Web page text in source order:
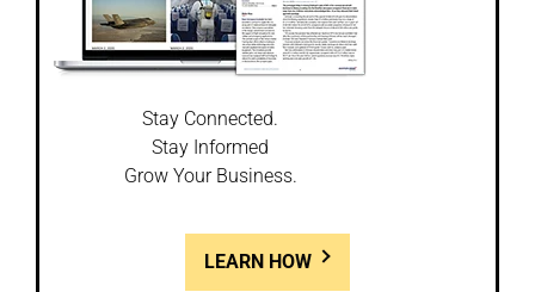
Stay Connected.
Stay Informed
Grow Your Business.
LEARN HOW